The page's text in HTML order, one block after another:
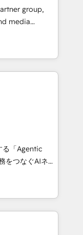
growthgroup,
media
Born in Chile,
reach to
creativity,
and digital
in Spanish,
strategies
Partner of the
Partner of the
help
る「Agentic
Eliteの実装
、AIエージェン
ケティング・営